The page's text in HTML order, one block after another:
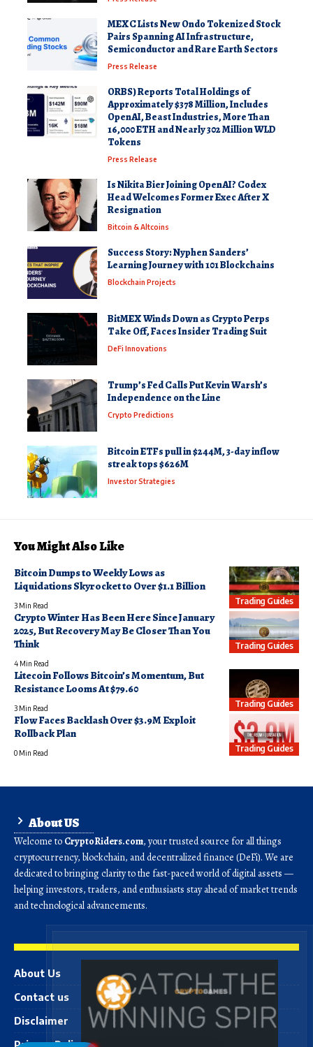
MEXC Lists New Ondo Tokenized Stock
Pairs Spanning AI Infrastructure,
Semiconductor and Rare Earth Sectors
Press Release
ORBS) Reports Total Holdings of
Approximately $378 Million, Includes
OpenAI, Beast Industries, More Than
16,000 ETH and Nearly 302 Million WLD
Tokens
Press Release
Is Nikita Bier Joining OpenAI? Codex
Head Welcomes Former Exec After X
Resignation
Bitcoin & Altcoins
Success Story: Nyphen Sanders’
Learning Journey with 101 Blockchains
Blockchain Projects
BitMEX Winds Down as Crypto Perps
Take Off, Faces Insider Trading Suit
DeFi Innovations
Trump’s Fed Calls Put Kevin Warsh’s
Independence on the Line
Crypto Predictions
Bitcoin ETFs pull in $244M, 3-day inflow
streak tops $626M
Investor Strategies
You Might Also Like
Trading Guides
Bitcoin Dumps to Weekly Lows as
Liquidations Skyrocket to Over $1.1 Billion
3 Min Read
Trading Guides
Crypto Winter Has Been Here Since January
2025, But Recovery May Be Closer Than You
Think
4 Min Read
Trading Guides
Litecoin Follows Bitcoin’s Momentum, But
Resistance Looms At $79.60
3 Min Read
Trading Guides
Flow Faces Backlash Over $3.9M Exploit
Rollback Plan
0 Min Read
About US
Welcome to CryptoRiders.com, your trusted source for all things
cryptocurrency, blockchain, and decentralized finance (DeFi). We are
dedicated to bringing clarity to the fast-paced world of digital assets —
helping investors, traders, and enthusiasts stay ahead of market trends
and technological advancements.
About Us
Contact us
Disclaimer
Privacy Policy